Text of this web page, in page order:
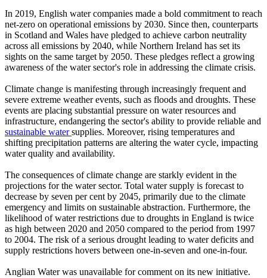
In 2019, English water companies made a bold commitment to reach
net-zero on operational emissions by 2030. Since then, counterparts
in Scotland and Wales have pledged to achieve carbon neutrality
across all emissions by 2040, while Northern Ireland has set its
sights on the same target by 2050. These pledges reflect a growing
awareness of the water sector's role in addressing the climate crisis.
Climate change is manifesting through increasingly frequent and
severe extreme weather events, such as floods and droughts. These
events are placing substantial pressure on water resources and
infrastructure, endangering the sector's ability to provide reliable and
sustainable watersupplies. Moreover, rising temperatures and
shifting precipitation patterns are altering the water cycle, impacting
water quality and availability.
The consequences of climate change are starkly evident in the
projections for the water sector. Total water supply is forecast to
decrease by seven per cent by 2045, primarily due to the climate
emergency and limits on sustainable abstraction. Furthermore, the
likelihood of water restrictions due to droughts in England is twice
as high between 2020 and 2050 compared to the period from 1997
to 2004. The risk of a serious drought leading to water deficits and
supply restrictions hovers between one-in-seven and one-in-four.
Anglian Water was unavailable for comment on its new initiative.